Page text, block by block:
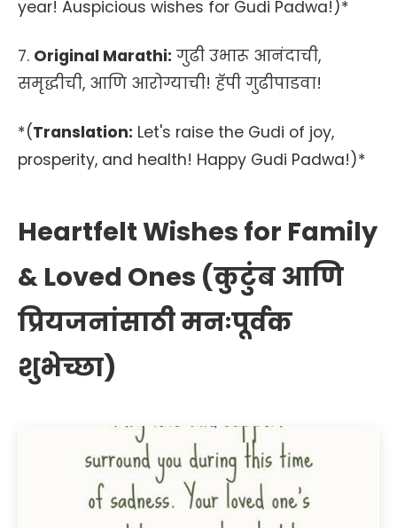
year! Auspicious wishes for Gudi Padwa!)*
7. Original Marathi: गुढी उभारू आनंदाची,
समृद्धीची, आणि आरोग्याची! हॅपी गुढीपाडवा!
*(Translation: Let's raise the Gudi of joy,
prosperity, and health! Happy Gudi Padwa!)*
Heartfelt Wishes for Family
& Loved Ones (कुटुंब आणि
प्रियजनांसाठी मनःपूर्वक
शुभेच्छा)